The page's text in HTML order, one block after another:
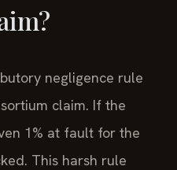
negligence rule
claim. If the
1% at fault for the
This harsh rule